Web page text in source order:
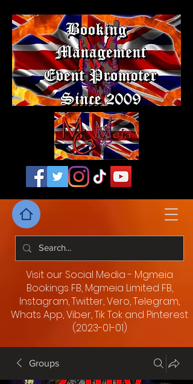
Visit our Social Media - Mgmeia
Bookings FB, Mgmeia Limited FB,
Instagram, Twitter, Vero, Telegram,
Whats App, Viber, Tik Tok and Pinterest
(2023-01-01)
Groups